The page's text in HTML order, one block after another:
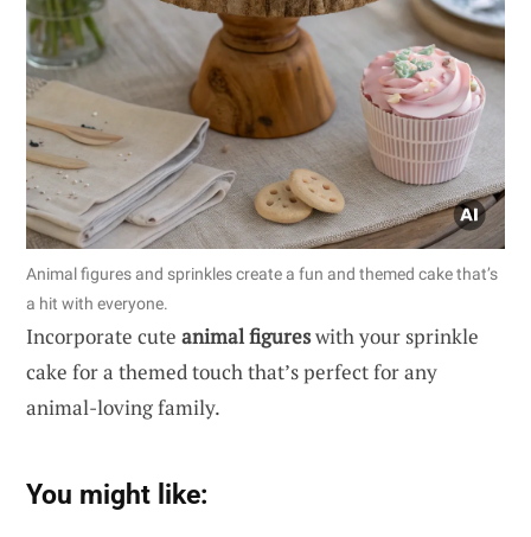
Animal figures and sprinkles create a fun and themed cake that’s
a hit with everyone.
Incorporate cute animal figureswith your sprinkle
cake for a themed touch that’s perfect for any
animal-loving family.
You might like: